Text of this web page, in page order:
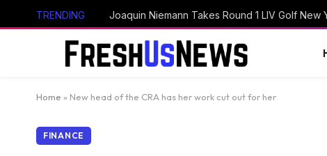
TRENDING
Home » New head of the CRA has her work cut out for her
FINANCE